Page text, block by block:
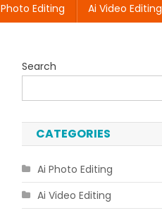
Photo Editing Ai Video Editing
Search
CATEGORIES
Ai Photo Editing
Ai Video Editing